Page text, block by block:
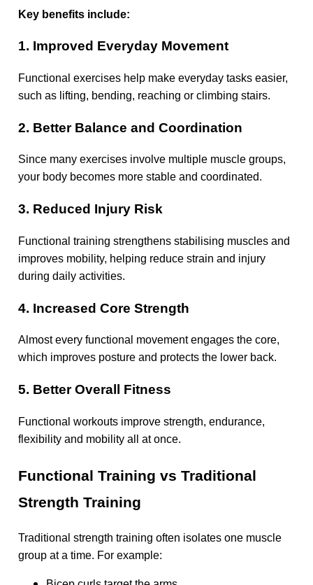
Key benefits include:
1. Improved Everyday Movement
Functional exercises help make everyday tasks easier,
such as lifting, bending, reaching or climbing stairs.
2. Better Balance and Coordination
Since many exercises involve multiple muscle groups,
your body becomes more stable and coordinated.
3. Reduced Injury Risk
Functional training strengthens stabilising muscles and
improves mobility, helping reduce strain and injury
during daily activities.
4. Increased Core Strength
Almost every functional movement engages the core,
which improves posture and protects the lower back.
5. Better Overall Fitness
Functional workouts improve strength, endurance,
flexibility and mobility all at once.
Functional Training vs Traditional
Strength Training
Traditional strength training often isolates one muscle
group at a time. For example: